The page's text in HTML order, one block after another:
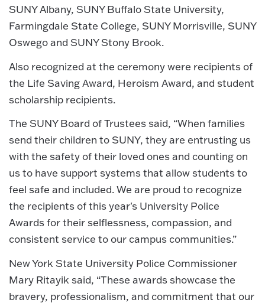
SUNY Albany, SUNY Buffalo State University,
Farmingdale State College, SUNY Morrisville, SUNY
Oswego and SUNY Stony Brook.
Also recognized at the ceremony were recipients of
the Life Saving Award, Heroism Award, and student
scholarship recipients.
The SUNY Board of Trustees said, “When families
send their children to SUNY, they are entrusting us
with the safety of their loved ones and counting on
us to have support systems that allow students to
feel safe and included. We are proud to recognize
the recipients of this year's University Police
Awards for their selflessness, compassion, and
consistent service to our campus communities.”
New York State University Police Commissioner
Mary Ritayik said, “These awards showcase the
bravery, professionalism, and commitment that our